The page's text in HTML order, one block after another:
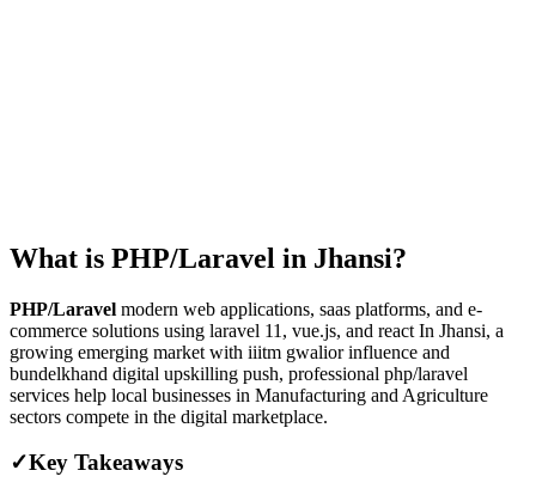
What is PHP/Laravel in Jhansi?
PHP/Laravel modern web applications, saas platforms, and e-
commerce solutions using laravel 11, vue.js, and react In Jhansi, a
growing emerging market with iiitm gwalior influence and
bundelkhand digital upskilling push, professional php/laravel
services help local businesses in Manufacturing and Agriculture
sectors compete in the digital marketplace.
✓Key Takeaways